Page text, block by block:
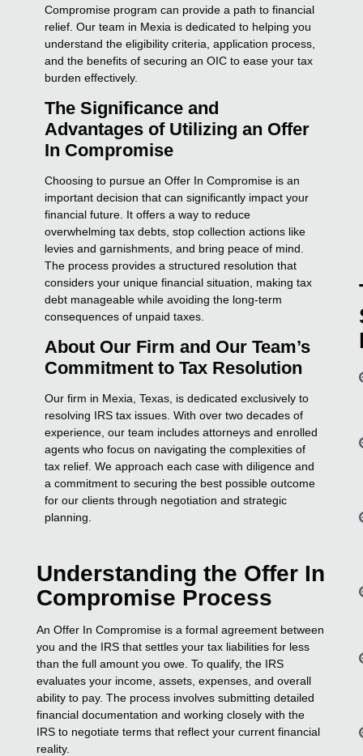
Compromise program can provide a path to financial
relief. Our team in Mexia is dedicated to helping you
understand the eligibility criteria, application process,
and the benefits of securing an OIC to ease your tax
burden effectively.
The Significance and
Advantages of Utilizing an Offer
In Compromise
Choosing to pursue an Offer In Compromise is an
important decision that can significantly impact your
financial future. It offers a way to reduce
overwhelming tax debts, stop collection actions like
levies and garnishments, and bring peace of mind.
The process provides a structured resolution that
considers your unique financial situation, making tax
debt manageable while avoiding the long-term
consequences of unpaid taxes.
About Our Firm and Our Team’s
Commitment to Tax Resolution
Our firm in Mexia, Texas, is dedicated exclusively to
resolving IRS tax issues. With over two decades of
experience, our team includes attorneys and enrolled
agents who focus on navigating the complexities of
tax relief. We approach each case with diligence and
a commitment to securing the best possible outcome
for our clients through negotiation and strategic
planning.
Understanding the Offer In
Compromise Process
An Offer In Compromise is a formal agreement between
you and the IRS that settles your tax liabilities for less
than the full amount you owe. To qualify, the IRS
evaluates your income, assets, expenses, and overall
ability to pay. The process involves submitting detailed
financial documentation and working closely with the
IRS to negotiate terms that reflect your current financial
reality.